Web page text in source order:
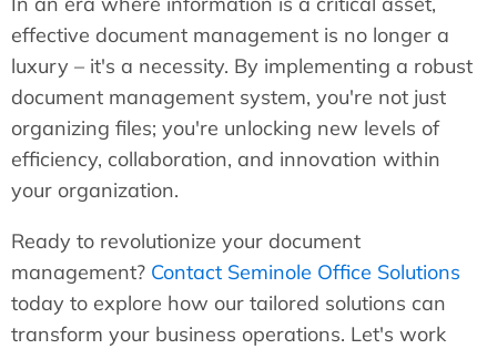
effective document management is no longer a
luxury – it's a necessity. By implementing a robust
document management system, you're not just
organizing files; you're unlocking new levels of
efficiency, collaboration, and innovation within
your organization.
Ready to revolutionize your document
management? Contact Seminole Office Solutions
today to explore how our tailored solutions can
transform your business operations. Let's work